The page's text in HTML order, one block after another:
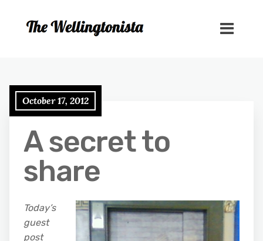
October 17, 2012
A secret to
share
Today’s
guest
post